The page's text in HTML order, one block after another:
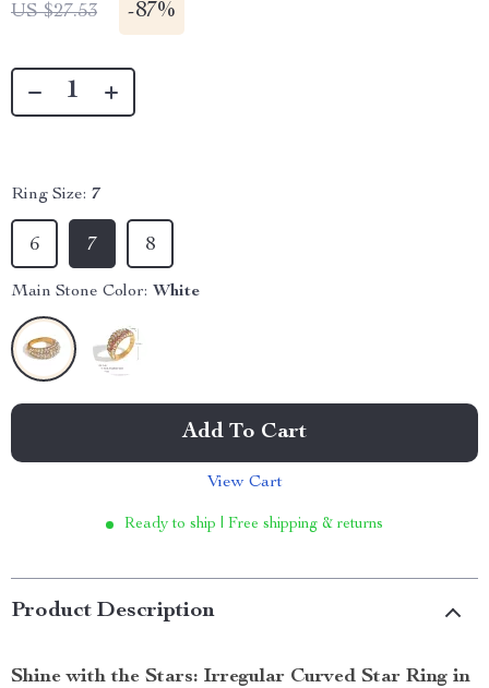
US $27.53 -87%
Ring Size: 7
6 7 8
Main Stone Color: White
Add To Cart
View Cart
Ready to ship | Free shipping & returns
Product Description
Shine with the Stars: Irregular Curved Star Ring in